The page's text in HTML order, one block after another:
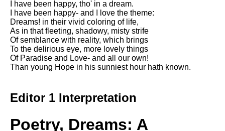
Edgar Allen Poe analysis
Composed Upon Westminster
Bridge by William Wordsworth
analysis
Kubla Khan by Samuel Taylor
Coleridge analysis
Robert Frost analysis
I have been happy, tho' in a dream.
I have been happy- and I love the theme:
Dreams! in their vivid coloring of life,
As in that fleeting, shadowy, misty strife
Of semblance with reality, which brings
To the delirious eye, more lovely things
Of Paradise and Love- and all our own!
Than young Hope in his sunniest hour hath known.
Editor 1 Interpretation
Poetry, Dreams: A